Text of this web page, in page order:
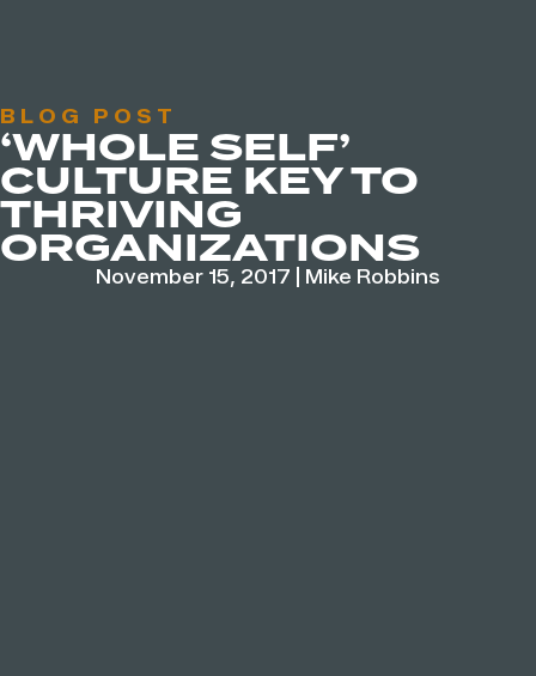
BLOG POST
‘WHOLE SELF’
CULTURE KEY TO
THRIVING
ORGANIZATIONS
November 15, 2017 Mike Robbins